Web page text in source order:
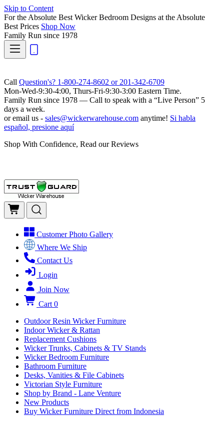
Skip to Content
For the Absolute Best Wicker Bedroom Designs at the Absolute
Best Prices Shop Now
Family Run since 1978
Call Question's? 1-800-274-8602 or 201-342-6709
Mon-Wed-9:30-4:00, Thurs-Fri-9:30-3:00 Eastern Time.
Family Run since 1978 — Call to speak with a “Live Person” 5
days a week.
or email us - sales@wickerwarehouse.com anytime! Si habla
español, presione aquí
Shop With Confidence, Read our Reviews
Customer Photo Gallery
Where We Ship
Contact Us
Login
Join Now
Cart 0
Outdoor Resin Wicker Furniture
Indoor Wicker & Rattan
Replacement Cushions
Wicker Trunks, Cabinets & TV Stands
Wicker Bedroom Furniture
Bathroom Furniture
Desks, Vanities & File Cabinets
Victorian Style Furniture
Shop by Brand - Lane Venture
New Products
Buy Wicker Furniture Direct from Indonesia